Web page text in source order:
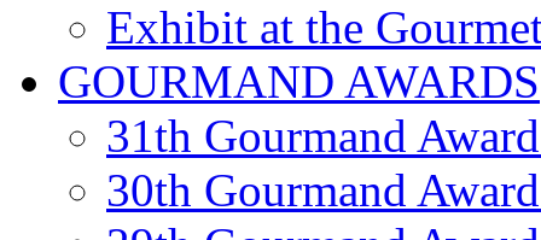
Exhibit at the
GOURMAND AWARDS
31th Gourmand
30th Gourmand